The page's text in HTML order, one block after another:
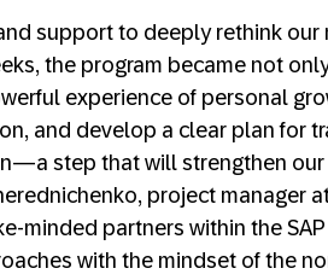
support to deeply rethink our
the program became not
experience of personal
and develop a clear plan for
step that will strengthen our
project manager
minded partners within the SAP
with the mindset of the